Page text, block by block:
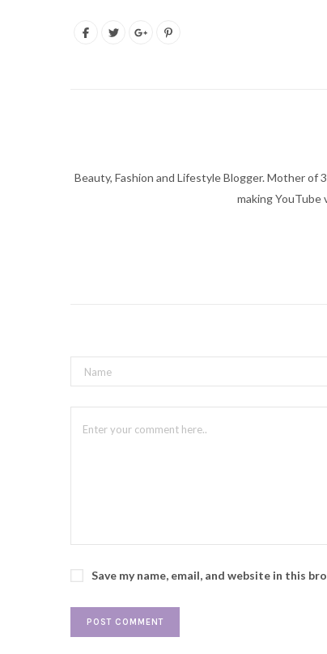
Beauty, Fashion and Lifestyle Blogger. Mother
making YouTube
Save my name, email, and website in this